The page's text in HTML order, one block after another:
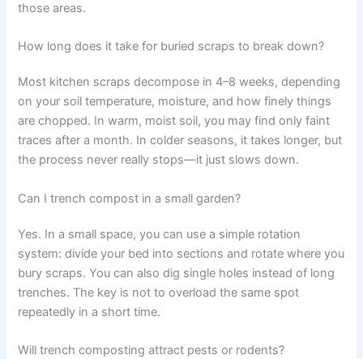
those areas.
How long does it take for buried scraps to break down?
Most kitchen scraps decompose in 4–8 weeks, depending
on your soil temperature, moisture, and how finely things
are chopped. In warm, moist soil, you may find only faint
traces after a month. In colder seasons, it takes longer, but
the process never really stops—it just slows down.
Can I trench compost in a small garden?
Yes. In a small space, you can use a simple rotation
system: divide your bed into sections and rotate where you
bury scraps. You can also dig single holes instead of long
trenches. The key is not to overload the same spot
repeatedly in a short time.
Will trench composting attract pests or rodents?